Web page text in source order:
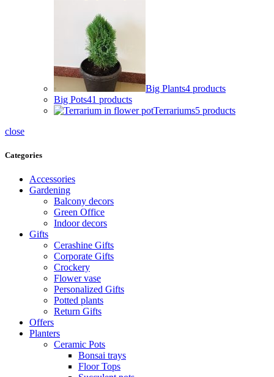
Big Plants4 products
Big Pots41 products
Terrariums5 products
close
Categories
Accessories
Gardening
Balcony decors
Green Office
Indoor decors
Gifts
Cerashine Gifts
Corporate Gifts
Crockery
Flower vase
Personalized Gifts
Potted plants
Return Gifts
Offers
Planters
Ceramic Pots
Bonsai trays
Floor Tops